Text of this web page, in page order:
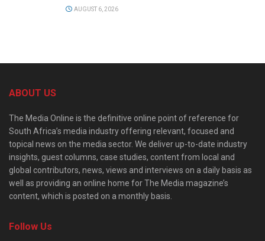
AUGUST 6, 2026
ABOUT US
The Media Online is the definitive online point of reference for
South Africa’s media industry offering relevant, focused and
topical news on the media sector. We deliver up-to-date industry
insights, guest columns, case studies, content from local and
global contributors, news, views and interviews on a daily basis as
well as providing an online home for The Media magazine’s
content, which is posted on a monthly basis.
Follow Us